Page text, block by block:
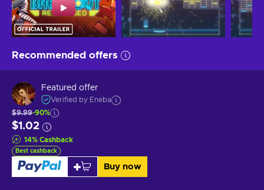
Recommended offers
Featured offer
Verified by Eneba
$9.99-90%
$1.02
14% Cashback
Best cashback
Buy now